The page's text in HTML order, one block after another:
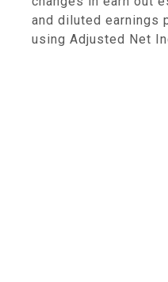
and diluted earnings
using Adjusted Net